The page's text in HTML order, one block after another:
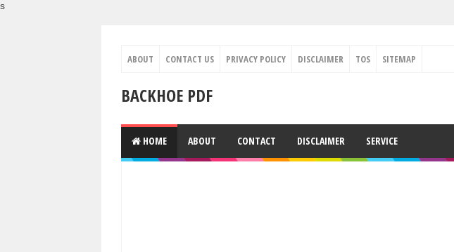
s
ABOUT CONTACT US PRIVACY POLICY DISCLAIMER TOS SITEMAP
BACKHOE PDF
HOME ABOUT CONTACT DISCLAIMER SERVICE